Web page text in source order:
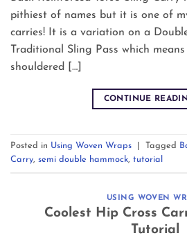
pithiest of names but it is one of
carries! It is a variation on a
Traditional Sling Pass which
shouldered […]
CONTINUE
Posted in Using Woven Wraps Tagged
Carry, semi double hammock, tutorial
USING WOVEN
Coolest Hip Cross
Tutorial